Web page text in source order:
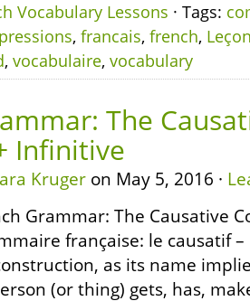
Vocabulary Lessons · Tags:
, francais, french,
, vocabulaire, vocabulary
The
Infinitive
Kruger on May 5, 2016 ·
Grammar: The Causative
française: le causatif –
as its name
(or thing) gets, has,